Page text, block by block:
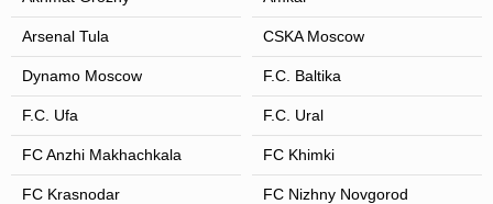
Arsenal Tula CSKA Moscow
Dynamo Moscow F.C. Baltika
F.C. Ufa F.C. Ural
FC Anzhi Makhachkala FC Khimki
FC Krasnodar FC Nizhny Novgorod